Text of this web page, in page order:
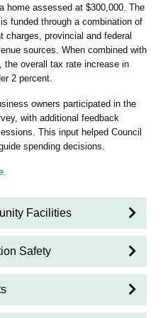
home assessed at $300,000. The
funded through a combination of
provincial and federal
sources. When combined with
the overall tax rate increase in
2 percent.
owners participated in the
with additional feedback
This input helped Council
spending decisions.
Facilities
Safety